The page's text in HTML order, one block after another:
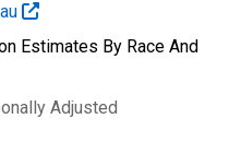
Estimates By Race And
Adjusted